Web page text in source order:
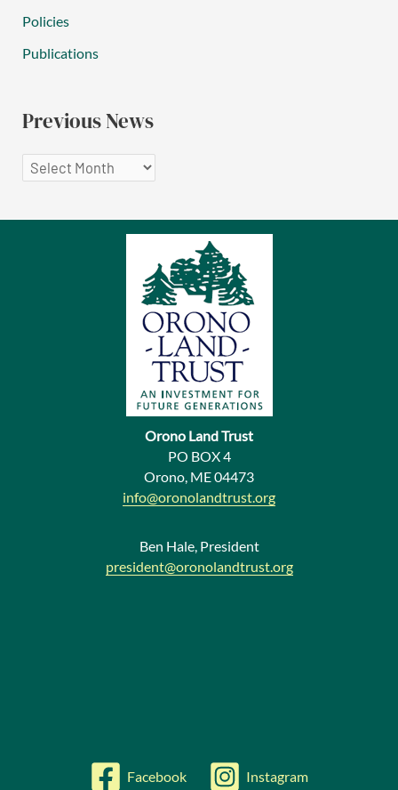
Policies
Publications
Previous News
e
Orono Land Trust
PO BOX 4
Orono, ME 04473
info@oronolandtrust.org
Ben Hale, President
president@oronolandtrust.org
Facebook Instagram